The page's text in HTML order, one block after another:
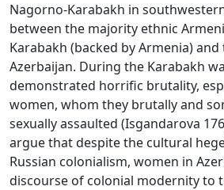
Nagorno-Karabakh in
between the majority ethnic
Karabakh (backed by Armenia)
Azerbaijan. During the Karabakh
demonstrated horrific brutality,
women, whom they brutally and
sexually assaulted (Isgandarova
argue that despite the cultural
Russian colonialism, women in
discourse of colonial modernity to